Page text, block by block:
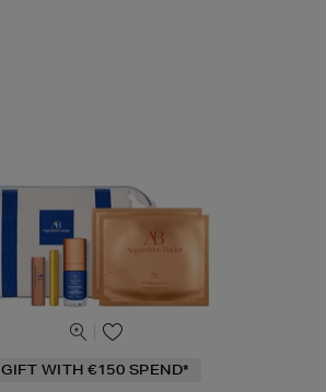
GIFT WITH €150 SPEND*